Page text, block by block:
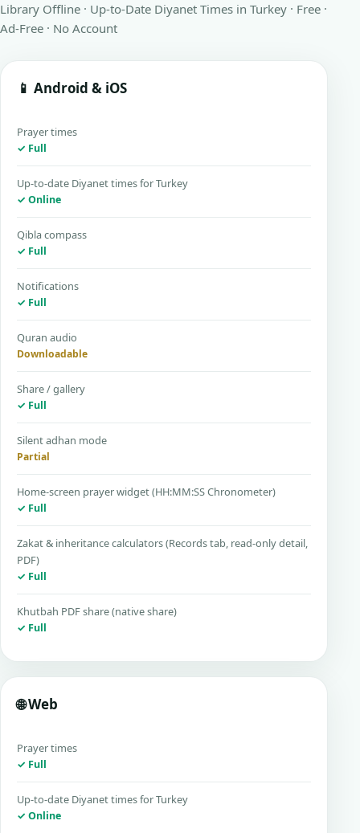
Library Offline · Up-to-Date Diyanet Times in Turkey · Free ·
Ad-Free · No Account
📱 Android & iOS
Prayer times
✓ Full
Up-to-date Diyanet times for Turkey
✓ Online
Qibla compass
✓ Full
Notifications
✓ Full
Quran audio
Downloadable
Share / gallery
✓ Full
Silent adhan mode
Partial
Home-screen prayer widget (HH:MM:SS Chronometer)
✓ Full
Zakat & inheritance calculators (Records tab, read-only detail,
PDF)
✓ Full
Khutbah PDF share (native share)
✓ Full
🌐 Web
Prayer times
✓ Full
Up-to-date Diyanet times for Turkey
✓ Online